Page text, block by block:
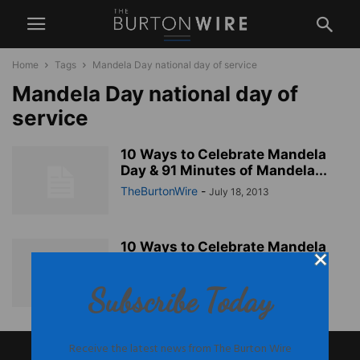
Home Tags Mandela Day national day of service
Mandela Day national day of
service
10 Ways to Celebrate Mandela
Day & 91 Minutes of Mandela...
TheBurtonWire - July 18, 2013
10 Ways to Celebrate Mandela
Day & 91 Minutes of Mandela...
July 18, 2013
Subscribe Today
Receive the latest news from The Burton Wire